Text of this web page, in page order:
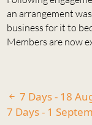
an arrangement
business for it to
Members are now
7 Days - 18
7 Days - 1